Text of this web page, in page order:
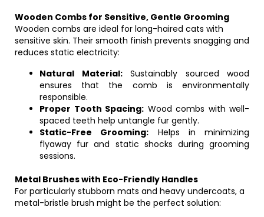
Wooden Combs for Sensitive, Gentle Grooming
Wooden combs are ideal for long-haired cats with
sensitive skin. Their smooth finish prevents snagging and
reduces static electricity:
Natural Material:Sustainably sourced wood
ensures that the comb is environmentally
responsible.
Proper Tooth Spacing: Wood combs with well-
spaced teeth help untangle fur gently.
Static-Free Grooming: Helps in minimizing
flyaway fur and static shocks during grooming
sessions.
Metal Brushes with Eco-Friendly Handles
For particularly stubborn mats and heavy undercoats, a
metal-bristle brush might be the perfect solution: